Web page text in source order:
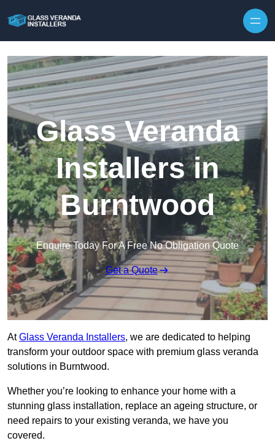
Glass Veranda
Installers in
Burntwood
Enquire Today For A Free No Obligation Quote
Get a Quote
AtGlass Veranda Installers, we are dedicated to helping
transform your outdoor space with premium glass veranda
solutions in Burntwood.
Whether you’re looking to enhance your home with a
stunning glass installation, replace an ageing structure, or
need repairs to your existing veranda, we have you
covered.